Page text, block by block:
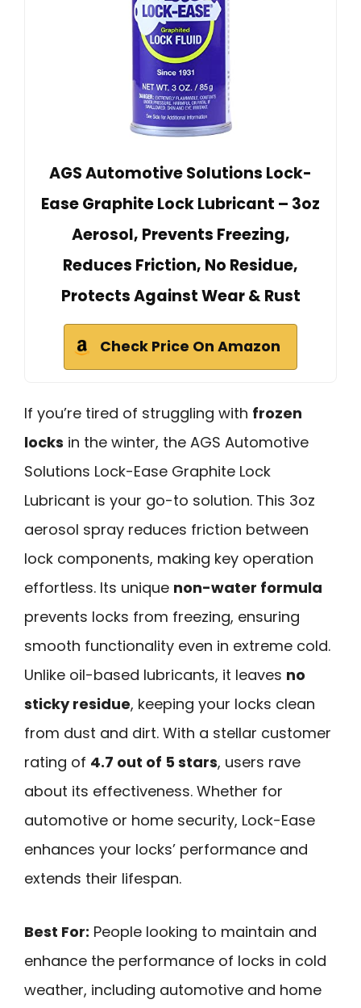
AGS Automotive Solutions Lock-
Ease Graphite Lock Lubricant – 3oz
Aerosol, Prevents Freezing,
Reduces Friction, No Residue,
Protects Against Wear & Rust
Check Price On Amazon
If you’re tired of struggling with frozen
locks in the winter, the AGS Automotive
Solutions Lock-Ease Graphite Lock
Lubricant is your go-to solution. This 3oz
aerosol spray reduces friction between
lock components, making key operation
effortless. Its unique non-water formula
prevents locks from freezing, ensuring
smooth functionality even in extreme cold.
Unlike oil-based lubricants, it leaves no
sticky residue, keeping your locks clean
from dust and dirt. With a stellar customer
rating of 4.7 out of 5 stars, users rave
about its effectiveness. Whether for
automotive or home security, Lock-Ease
enhances your locks’ performance and
extends their lifespan.
Best For: People looking to maintain and
enhance the performance of locks in cold
weather, including automotive and home